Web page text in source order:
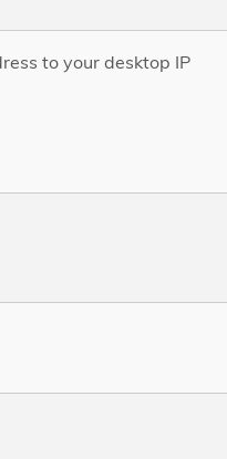
to your desktop IP